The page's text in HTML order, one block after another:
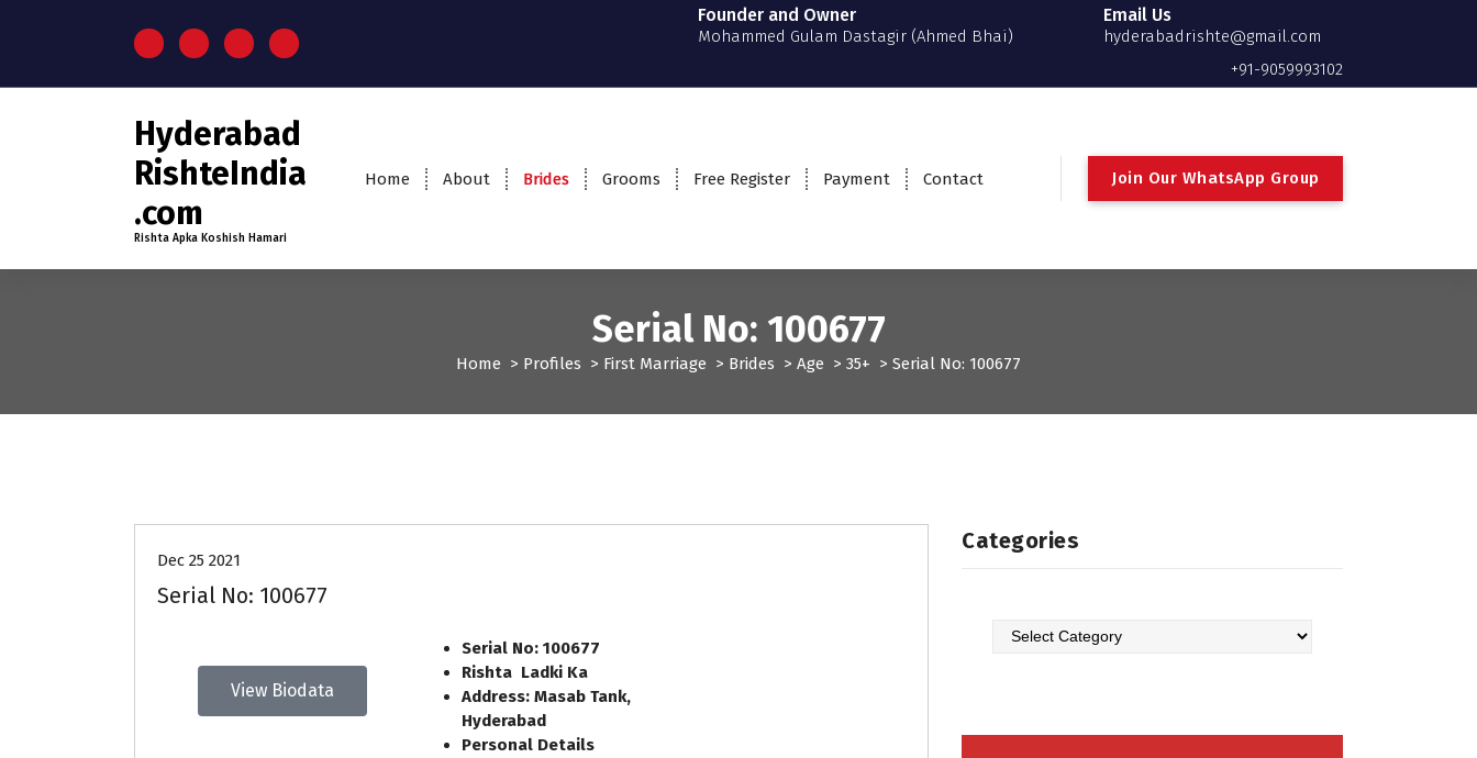
Founder and Owner
Mohammed Gulam Dastagir (Ahmed Bhai)
Email Us
hyderabadrishte@gmail.com
+91-9059993102
Hyderabad
RishteIndia
.com
Rishta Apka Koshish Hamari
Home About Brides Grooms Free Register Payment Contact Join Our WhatsApp Group
Serial No: 100677
Home > Profiles > First Marriage > Brides > Age > 35+ > Serial No: 100677
Dec 25 2021
Serial No: 100677
View Biodata
Serial No: 100677
Rishta Ladki Ka
Address: Masab Tank,
Hyderabad
Personal Details
Categories